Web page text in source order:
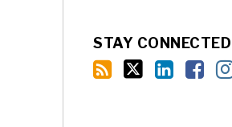
STAY CONNECTED